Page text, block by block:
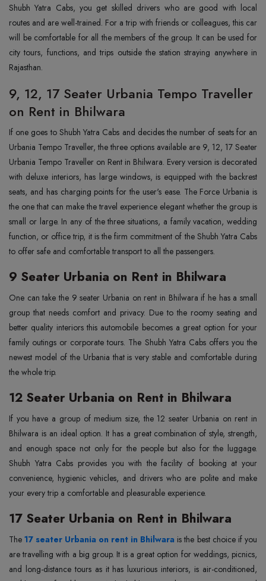
Shubh Yatra Cabs, you get skilled drivers who are good with local
routes and are well-trained. For a trip with friends or colleagues, this car
will be comfortable for all the members of the group. It can be used for
city tours, functions, and trips outside the station straying anywhere in
Rajasthan.
9, 12, 17 Seater Urbania Tempo Traveller
on Rent in Bhilwara
If one goes to Shubh Yatra Cabs and decides the number of seats for an
Urbania Tempo Traveller, the three options available are 9, 12, 17 Seater
Urbania Tempo Traveller on Rent in Bhilwara. Every version is decorated
with deluxe interiors, has large windows, is equipped with the backrest
seats, and has charging points for the user's ease. The Force Urbania is
the one that can make the travel experience elegant whether the group is
small or large. In any of the three situations, a family vacation, wedding
function, or office trip, it is the firm commitment of the Shubh Yatra Cabs
to offer safe and comfortable transport to all the passengers.
9 Seater Urbania on Rent in Bhilwara
One can take the 9 seater Urbania on rent in Bhilwara if he has a small
group that needs comfort and privacy. Due to the roomy seating and
better quality interiors this automobile becomes a great option for your
family outings or corporate tours. The Shubh Yatra Cabs offers you the
newest model of the Urbania that is very stable and comfortable during
the whole trip.
12 Seater Urbania on Rent in Bhilwara
If you have a group of medium size, the 12 seater Urbania on rent in
Bhilwara is an ideal option. It has a great combination of style, strength,
and enough space not only for the people but also for the luggage.
Shubh Yatra Cabs provides you with the facility of booking at your
convenience, hygienic vehicles, and drivers who are polite and make
your every trip a comfortable and pleasurable experience.
17 Seater Urbania on Rent in Bhilwara
The 17 seater Urbania on rent in Bhilwara is the best choice if you
are travelling with a big group. It is a great option for weddings, picnics,
and long-distance tours as it has luxurious interiors, is air-conditioned,